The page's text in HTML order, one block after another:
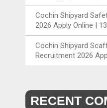
Cochin Shipyard
2026 Apply Online |
Cochin Shipyard
Recruitment 2026
RECENT